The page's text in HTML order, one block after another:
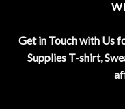
Get in Touch with Us
Supplies T-shirt,